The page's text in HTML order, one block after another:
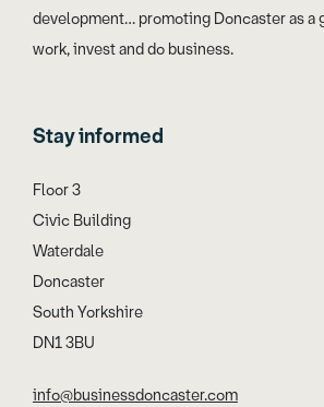
development… promoting Doncaster as a
work, invest and do business.
Stay informed
Floor 3
Civic Building
Waterdale
Doncaster
South Yorkshire
DN1 3BU
info@businessdoncaster.com